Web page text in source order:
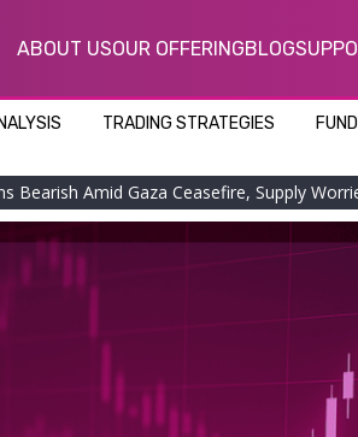
ABOUT USOUR OFFERINGBLOG
TRADING STRATEGIES
Bearish Amid Gaza Ceasefire, Supply